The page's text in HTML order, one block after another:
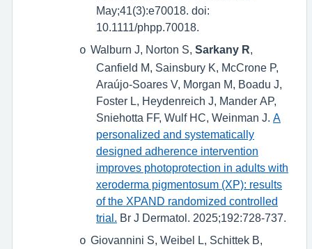
May;41(3):e70018. doi:
10.1111/phpp.70018.
o Walburn J, Norton S, Sarkany R
Canfield M, Sainsbury K, McCrone P,
Araújo-Soares V, Morgan M, Boadu J,
Foster L, Heydenreich J, Mander AP,
Sniehotta FF, Wulf HC, Weinman J. A
personalized and systematically
designed adherence intervention
improves photoprotection in adults with
xeroderma pigmentosum (XP): results
of the XPAND randomized controlled
trial.
Br J Dermatol. 2025;192:728-737.
o Giovannini S, Weibel L, Schittek B,